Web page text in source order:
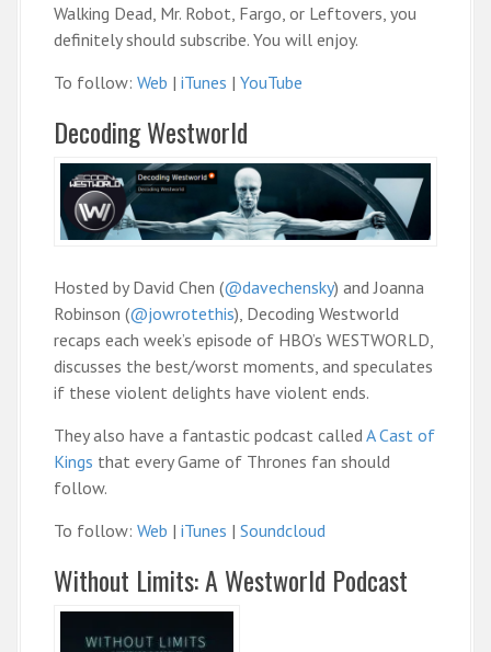
Walking Dead, Mr. Robot, Fargo, or Leftovers, you
definitely should subscribe. You will enjoy.
To follow: Web | iTunes | YouTube
Decoding Westworld
Hosted by David Chen (@davechensky) and Joanna
Robinson (@jowrotethis), Decoding Westworld
recaps each week’s episode of HBO’s WESTWORLD,
discusses the best/worst moments, and speculates
if these violent delights have violent ends.
They also have a fantastic podcast called A Cast of
Kings that every Game of Thrones fan should
follow.
To follow: Web | iTunes | Soundcloud
Without Limits: A Westworld Podcast